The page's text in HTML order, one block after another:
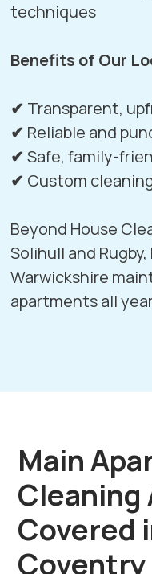
techniques
Benefits of Our
✔ Transparent,
✔ Reliable and
✔Safe, family-
✔ Custom
Beyond House
Solihull and Rugby,
Warwickshire
apartments all
Main
Cleaning
Covered
Coventry